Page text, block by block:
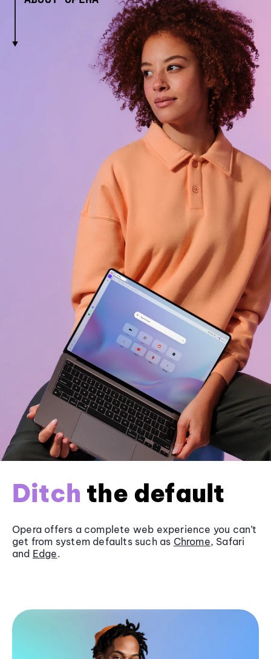
Ditch the default
Opera offers a complete web experience you can’t
get from system defaults such as Chrome, Safari
and Edge.